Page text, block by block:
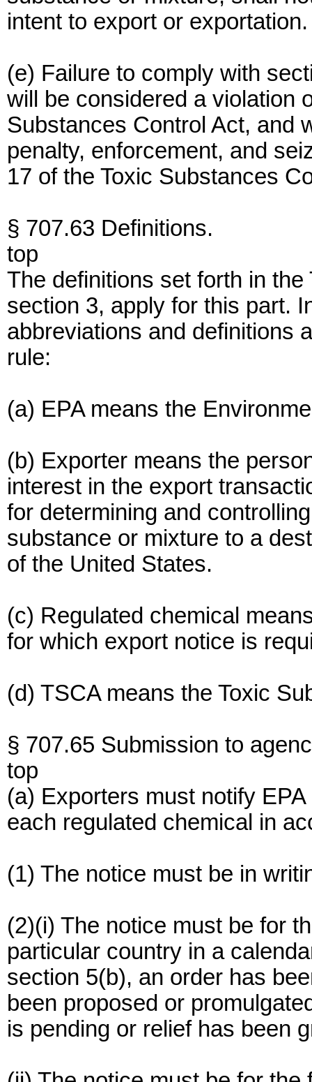
intent to export or exportation.
(e) Failure to comply with
will be considered a violation
Substances Control Act, and
penalty, enforcement, and
17 of the Toxic Substances
§ 707.63 Definitions.
top
The definitions set forth in
section 3, apply for this part.
abbreviations and definitions
rule:
(a) EPA means the
(b) Exporter means the
interest in the export
for determining and
substance or mixture to a
of the United States.
(c) Regulated chemical
for which export notice is
(d) TSCA means the Toxic
§ 707.65 Submission to
top
(a) Exporters must notify
each regulated chemical in
(1) The notice must be in
(2)(i) The notice must be for
particular country in a
section 5(b), an order has
been proposed or
is pending or relief has been